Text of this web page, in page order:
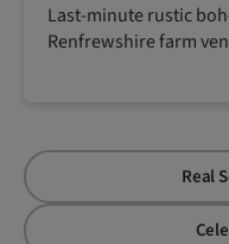
Last-minute rustic
Renfrewshire farm
Real